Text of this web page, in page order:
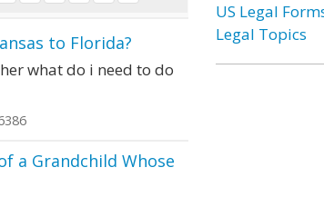
to Florida?
what do i need to do
a Grandchild Whose
US Legal
Legal Topics